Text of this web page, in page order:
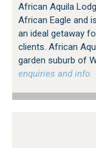
African Aquila
African Eagle and
an ideal getaway
clients. African
garden suburb of
enquiries and info.